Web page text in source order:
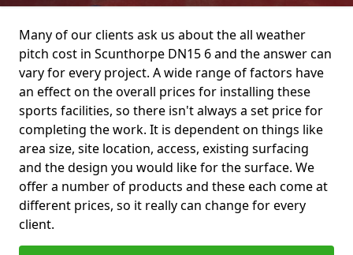
Many of our clients ask us about the all weather
pitch cost in Scunthorpe DN15 6 and the answer can
vary for every project. A wide range of factors have
an effect on the overall prices for installing these
sports facilities, so there isn't always a set price for
completing the work. It is dependent on things like
area size, site location, access, existing surfacing
and the design you would like for the surface. We
offer a number of products and these each come at
different prices, so it really can change for every
client.